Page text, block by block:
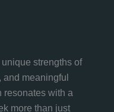
strengths of
meaningful
resonates with a
more than just